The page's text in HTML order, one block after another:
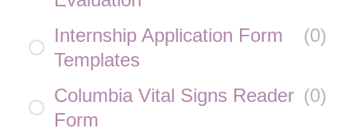
Internship Application Form
Templates
(0)
Columbia Vital Signs Reader
Form
(0)